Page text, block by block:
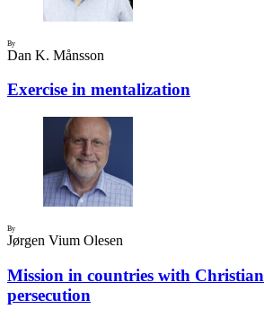
By
Dan K. Månsson
Exercise in mentalization
By
Jørgen Vium Olesen
Mission in countries with Christian
persecution